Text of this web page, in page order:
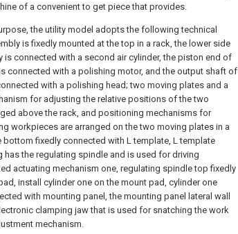
of a convenient to get piece that provides.
the utility model adopts the following technical
is fixedly mounted at the top in a rack, the lower side
is connected with a second air cylinder, the piston end of
connected with a polishing motor, and the output shaft of
with a polishing head; two moving plates and a
for adjusting the relative positions of the two
above the rack, and positioning mechanisms for
workpieces are arranged on the two moving plates in a
bottom fixedly connected with L template, L template
has the regulating spindle and is used for driving
actuating mechanism one, regulating spindle top fixedly
install cylinder one on the mount pad, cylinder one
with mounting panel, the mounting panel lateral wall
clamping jaw that is used for snatching the work
mechanism.